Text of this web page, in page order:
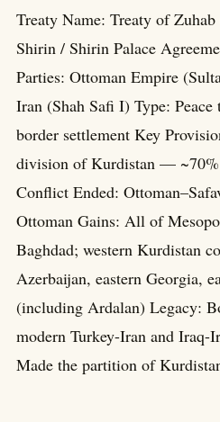
Treaty Name: Treaty of
Shirin / Shirin Palace
Parties: Ottoman Empire
Iran (Shah Safi I) Type: Peace
border settlement Key
division of Kurdistan —
Conflict Ended:
Ottoman Gains: All of
Baghdad; western Kurdistan
Azerbaijan, eastern Georgia,
(including Ardalan) Legacy:
modern Turkey-Iran and Iraq-
Made the partition of